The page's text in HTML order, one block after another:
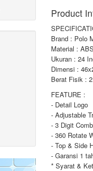
Product
Brand : Polo
Material :
Ukuran : 24
Dimensi :
Berat Fisik :
FEATURE :
- Detail Logo
- Adjustable
- 3 Digit
- 360 Rotate
- Top & Side
- Garansi 1
* Syarat &